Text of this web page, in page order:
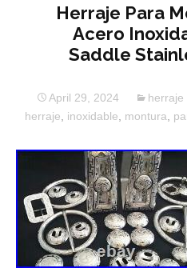
Herraje Para
Acero
Saddle
April 29, 2024 herraje
herraje
inoxidable montura